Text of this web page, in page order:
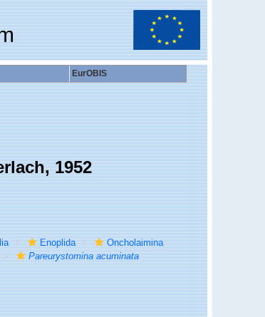
EurOBIS
1952
Enoplida
Oncholaimina
Pareurystomina acuminata